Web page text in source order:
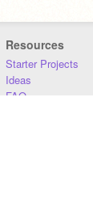
Resources
Starter Projects
Ideas
FAQ